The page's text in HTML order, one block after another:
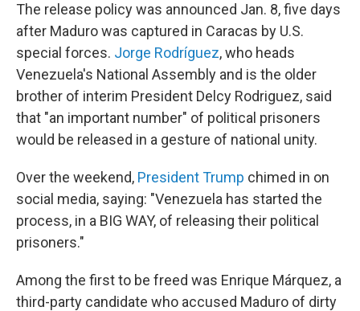
The release policy was announced Jan. 8, five days
after Maduro was captured in Caracas by U.S.
special forces. Jorge Rodríguez, who heads
Venezuela's National Assembly and is the older
brother of interim President Delcy Rodriguez, said
that "an important number" of political prisoners
would be released in a gesture of national unity.
Over the weekend, President Trump chimed in on
social media, saying: "Venezuela has started the
process, in a BIG WAY, of releasing their political
prisoners."
Among the first to be freed was Enrique Márquez, a
third-party candidate who accused Maduro of dirty